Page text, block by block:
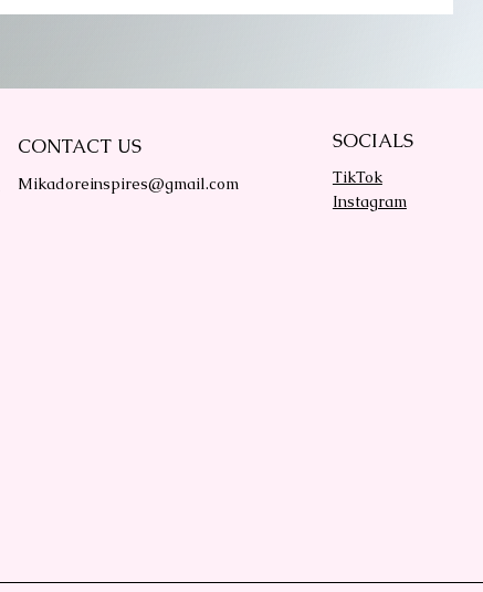
CONTACT US
Mikadoreinspires@gmail.com
SOCIALS
TikTok
Instagram